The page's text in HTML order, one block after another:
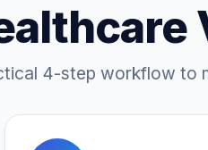
4-step workflow to